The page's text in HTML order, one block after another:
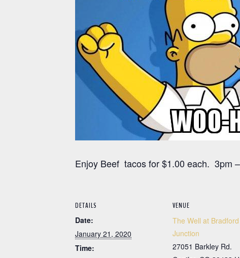
Enjoy Beef tacos for $1.00 each. 3pm
DETAILS
Date:
January 21, 2020
Time:
VENUE
The Well at Bradford
Junction
27051 Barkley Rd.